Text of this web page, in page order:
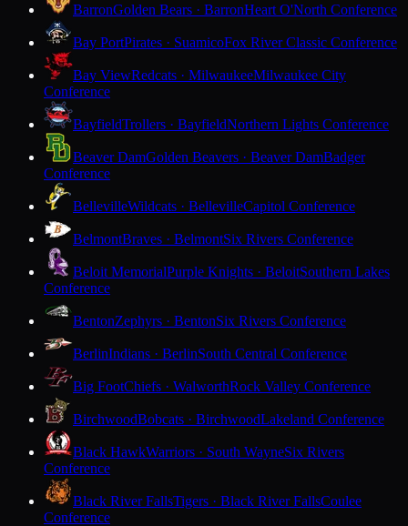
BarronGolden Bears · BarronHeart O'North Conference
Bay PortPirates · SuamicoFox River Classic Conference
Bay ViewRedcats · MilwaukeeMilwaukee City
Conference
BayfieldTrollers · BayfieldNorthern Lights Conference
Beaver DamGolden Beavers · Beaver DamBadger
Conference
BellevilleWildcats · BellevilleCapitol Conference
BelmontBraves · BelmontSix Rivers Conference
Beloit MemorialPurple Knights · BeloitSouthern Lakes
Conference
BentonZephyrs · BentonSix Rivers Conference
BerlinIndians · BerlinSouth Central Conference
Big FootChiefs · WalworthRock Valley Conference
BirchwoodBobcats · BirchwoodLakeland Conference
Black HawkWarriors · South WayneSix Rivers
Conference
Black River FallsTigers · Black River FallsCoulee
Conference